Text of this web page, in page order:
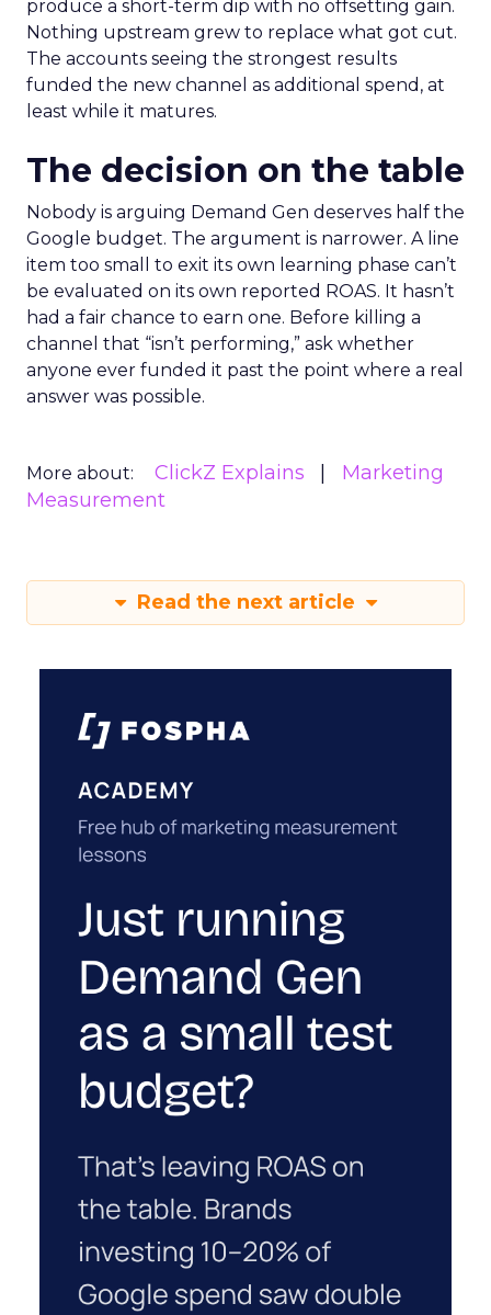
produce a short-term dip with no offsetting gain.
Nothing upstream grew to replace what got cut.
The accounts seeing the strongest results
funded the new channel as additional spend, at
least while it matures.
The decision on the table
Nobody is arguing Demand Gen deserves half the
Google budget. The argument is narrower. A line
item too small to exit its own learning phase can’t
be evaluated on its own reported ROAS. It hasn’t
had a fair chance to earn one. Before killing a
channel that “isn’t performing,” ask whether
anyone ever funded it past the point where a real
answer was possible.
More about: ClickZ Explains
Marketing
Measurement
Read the next article